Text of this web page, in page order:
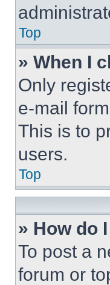
Top
» When I
Only
e-mail
This is to
users.
Top
» How do
To post a
forum or